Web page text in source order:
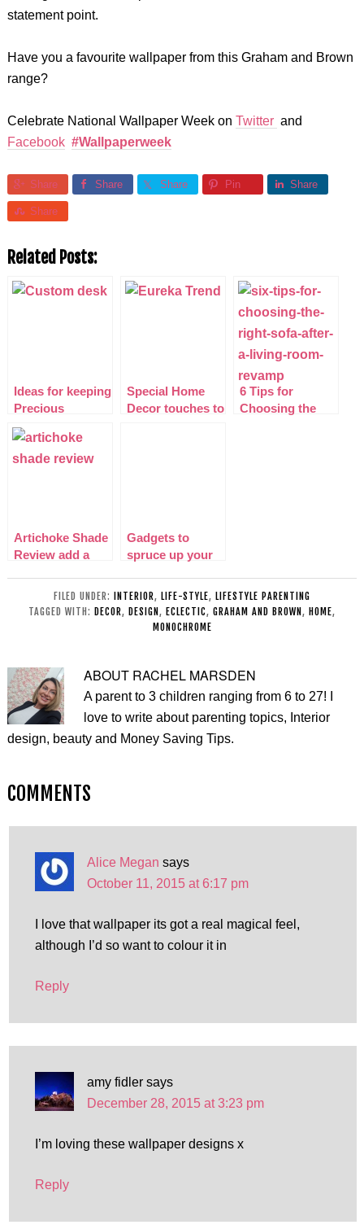
statement point.
Have you a favourite wallpaper from this Graham and Brown
range?
Celebrate National Wallpaper Week on Twitter and
Facebook #Wallpaperweek
Share Share Share Pin Share
Share
Related Posts:
Ideas for keeping
Precious
accessories In
Your Home
Decor
Special Home
Decor touches to
6 Tips for
Choosing the
Artichoke Shade
Review add a
your home!
Gadgets to
spruce up your
FILED UNDER: INTERIOR, LIFE-STYLE, LIFESTYLE PARENTING
TAGGED WITH: DECOR, DESIGN , ECLECTIC, GRAHAM AND BROWN , HOME,
MONOCHROME
ABOUT RACHEL MARSDEN
A parent to 3 children ranging from 6 to 27! I
love to write about parenting topics, Interior
design, beauty and Money Saving Tips.
COMMENTS
Alice Megan says
October 11, 2015 at 6:17 pm
I love that wallpaper its got a real magical feel,
although I’d so want to colour it in
Reply
amy fidler says
December 28, 2015 at 3:23 pm
I’m loving these wallpaper designs x
Reply